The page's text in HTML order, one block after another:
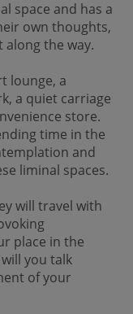
space and has a
own thoughts,
the way.
lounge, a
a quiet carriage
store.
time in the
and
liminal spaces.
will travel with
place in the
you talk
of your